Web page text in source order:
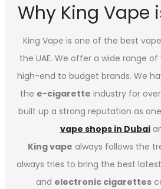
Why King Vape
King Vape is one of the best
the UAE. We offer a wide range
high-end to budget brands. We
the e-cigarette industry for
built up a strong reputation as
vape shops in Dubai
King vape always follows the
always tries to bring the best
and electronic cigarettes